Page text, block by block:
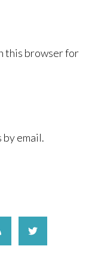
this browser for
email.